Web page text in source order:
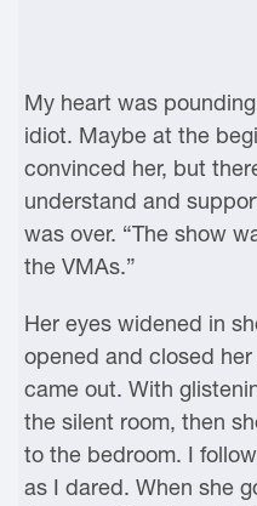
My heart was
idiot. Maybe at the
convinced her, but
understand and
was over. “The show
the VMAs.”
Her eyes widened in
opened and closed
came out. With
the silent room, then
to the bedroom. I
as I dared. When she